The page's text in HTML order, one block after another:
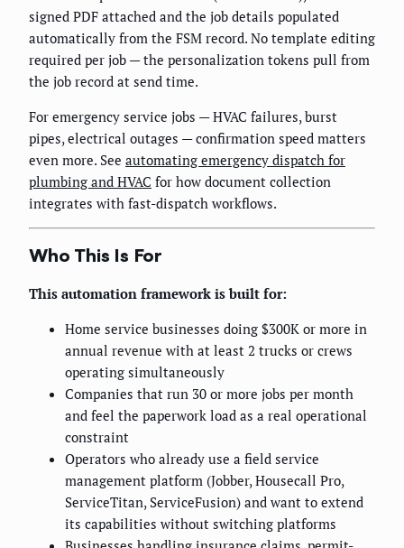
signed PDF attached and the job details populated
automatically from the FSM record. No template editing
required per job — the personalization tokens pull from
the job record at send time.
For emergency service jobs — HVAC failures, burst
pipes, electrical outages — confirmation speed matters
even more. See automating emergency dispatch for
plumbing and HVAC for how document collection
integrates with fast-dispatch workflows.
Who This Is For
This automation framework is built for:
Home service businesses doing $300K or more in
annual revenue with at least 2 trucks or crews
operating simultaneously
Companies that run 30 or more jobs per month
and feel the paperwork load as a real operational
constraint
Operators who already use a field service
management platform (Jobber, Housecall Pro,
ServiceTitan, ServiceFusion) and want to extend
its capabilities without switching platforms